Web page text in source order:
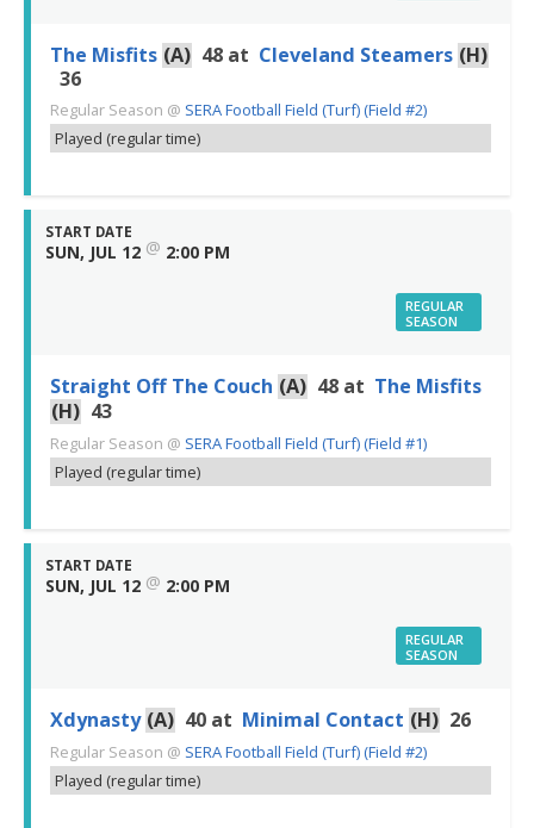
The Misfits (A) 48 at Cleveland Steamers (H)
36
Regular Season @ SERA Football Field (Turf) (Field #2)
Played (regular time)
START DATE
SUN, JUL 12 @ 2:00 PM
REGULAR
SEASON
Straight Off The Couch (A) 48 at The Misfits
(H) 43
Regular Season @ SERA Football Field (Turf) (Field #1)
Played (regular time)
START DATE
SUN, JUL 12 @ 2:00 PM
REGULAR
SEASON
Xdynasty (A) 40 at Minimal Contact (H) 26
Regular Season @ SERA Football Field (Turf) (Field #2)
Played (regular time)